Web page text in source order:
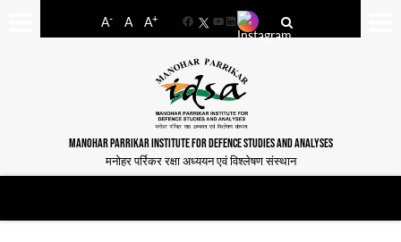
A- A A+
FacebookYouTube
LinkedIn
MANOHAR PARRIKAR INSTITUTE FOR DEFENCE STUDIES AND ANALYSES
मनोहर पर्रिकर रक्षा अध्ययन एवं विश्लेषण संस्थान